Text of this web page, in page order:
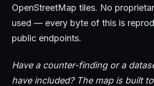
OpenStreetMap tiles. No
used — every byte of this is
public endpoints.
Have a counter-finding or a
have included? The map is built